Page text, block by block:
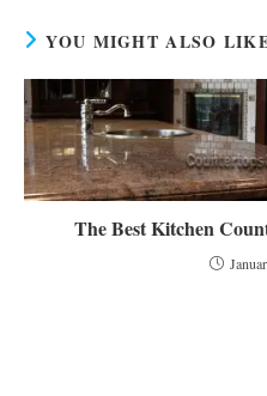
YOU MIGHT ALSO
The Best Kitchen